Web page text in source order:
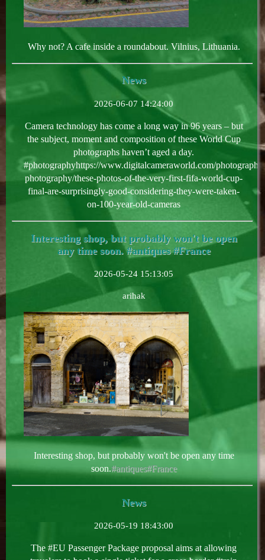
Why not? A cafe inside a roundabout. Vilnius, Lithuania.
News
2026-06-07 14:24:00
Camera technology has come a long way in 96 years – but
the subject, moment and composition of these World Cup
photographs haven’t aged a day.
#photographyhttps://www.digitalcameraworld.com/
photography/these-photos-of-the-very-first-fifa-world-cup-
final-are-surprisingly-good-considering-they-were-taken-
on-100-year-old-cameras
Interesting shop, but probably won't be open
any time soon. #antiques #France
2026-05-24 15:13:05
arihak
Interesting shop, but probably won't be open any time
soon.#antiques#France
News
2026-05-19 18:43:00
The #EU Passenger Package proposal aims at allowing